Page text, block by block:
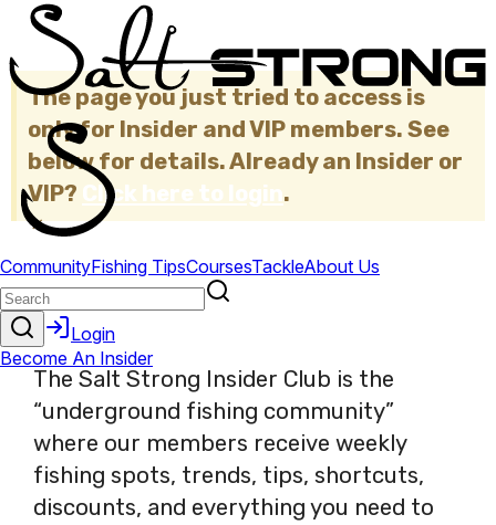
The page you just tried to access is
only for Insider and VIP members. See
below for details. Already an Insider or
VIP? Click here to login.
×
The Salt Strong Insider Club is the
“underground fishing community”
where our members receive weekly
fishing spots, trends, tips, shortcuts,
discounts, and everything you need to